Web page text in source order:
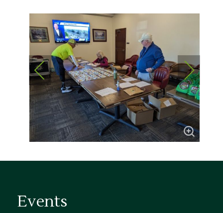
Events